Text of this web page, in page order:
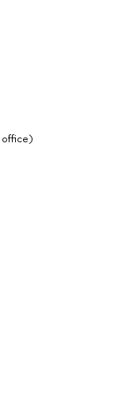
office)